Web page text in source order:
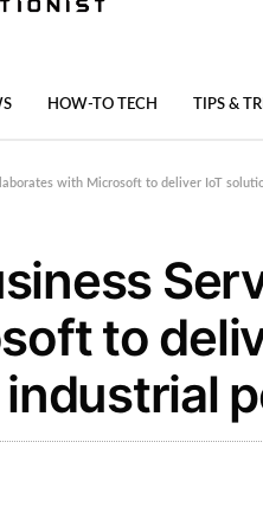
HOW-TO TECH TIPS &
with Microsoft to deliver IoT
to